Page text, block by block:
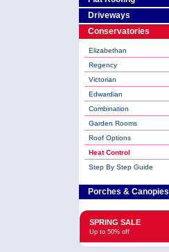
Driveways
Conservatories
Elizabethan
Regency
Victorian
Edwardian
Combination
Garden Rooms
Roof Options
Heat Control
Step By Step Guide
Porches & Canopies
SPRING SALE
Up to 50% off